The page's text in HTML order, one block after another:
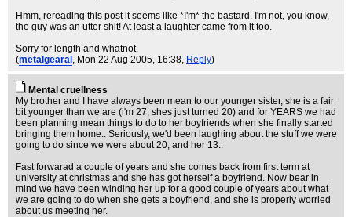
Hmm, rereading this post it seems like *I'm* the bastard. I'm not, you know,
the guy was an utter shit! At least a laughter came from it too.
Sorry for length and whatnot.
(metalgearal , Mon 22 Aug 2005, 16:38, Reply)
Mental cruellness
My brother and I have always been mean to our younger sister, she is a fair
bit younger than we are (i'm 27, shes just turned 20) and for YEARS we had
been planning mean things to do to her boyfriends when she finally started
bringing them home.. Seriously, we'd been laughing about the stuff we were
going to do since we were about 20, and her 13..
Fast forwarad a couple of years and she comes back from first term at
university at christmas and she has got herself a boyfriend. Now bear in
mind we have been winding her up for a good couple of years about what
we are going to do when she gets a boyfriend, and she is properly worried
about us meeting her.